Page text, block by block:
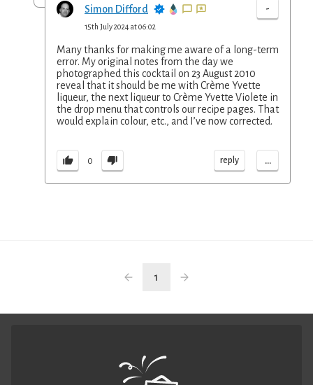
Simon Difford -
15th July 2024 at 06:02
Many thanks for making me aware of a long-term
error. My original notes from the day we
photographed this cocktail on 23 August 2010
reveal that it should be me with Crème Yvette
liqueur, the next liqueur to Crème Yvette Violete in
the drop menu that controls our recipe pages. That
would explain colour, etc., and I’ve now corrected.
0 reply ...
1